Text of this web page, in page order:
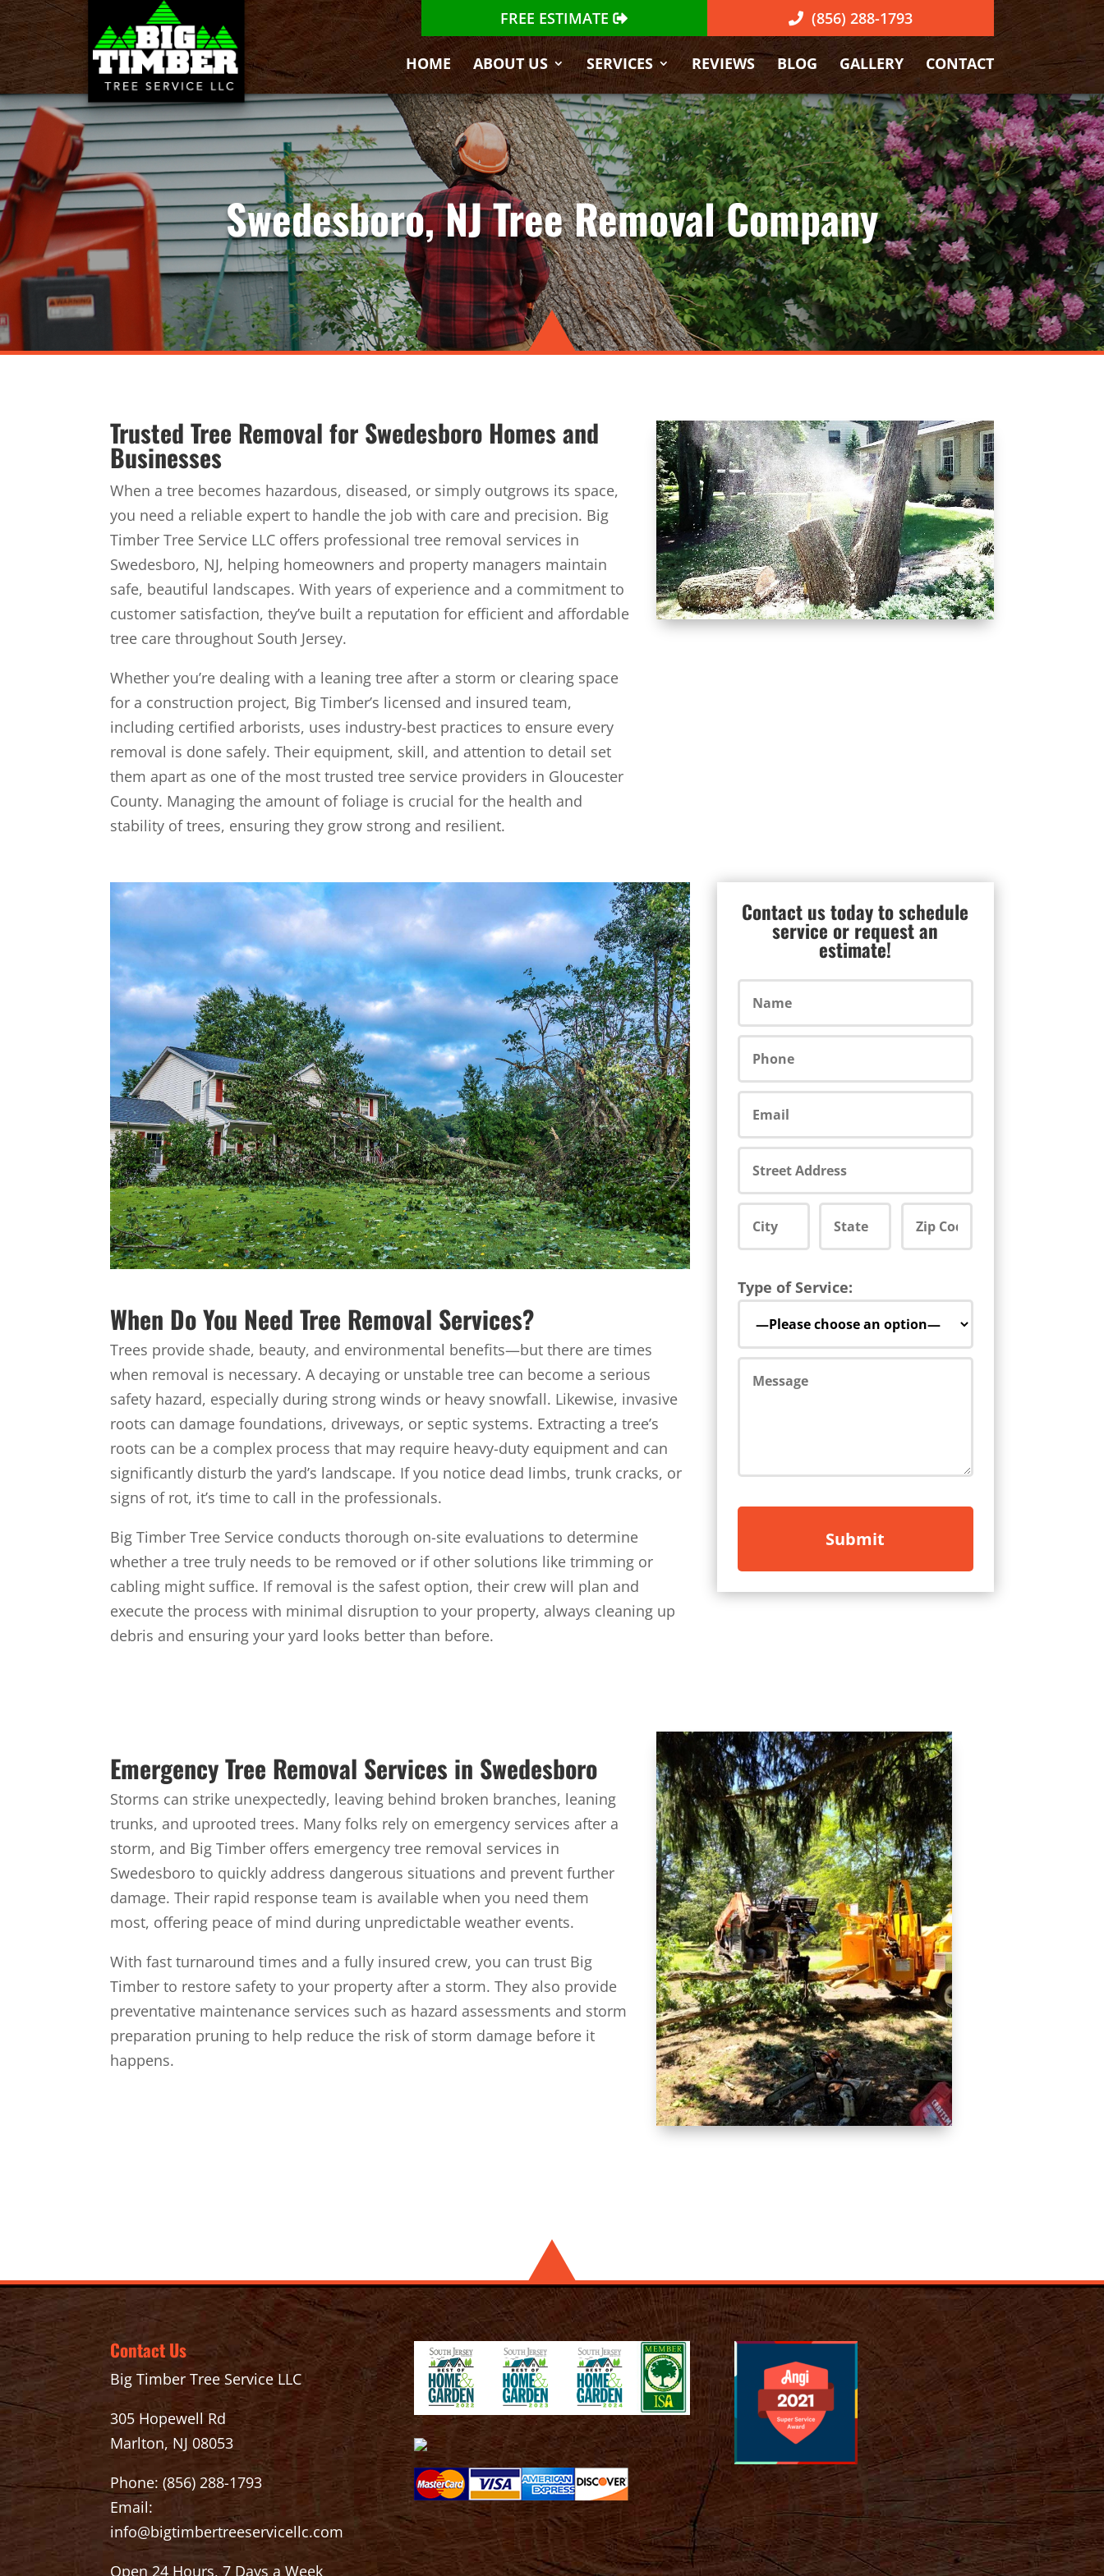
HOME ABOUT US SERVICES REVIEWS BLOG GALLERY CONTACT
FREE ESTIMATE (856) 288-1793
Swedesboro, NJ Tree Removal Company
Trusted Tree Removal for Swedesboro Homes and
Businesses
When a tree becomes hazardous, diseased, or simply outgrows its space,
you need a reliable expert to handle the job with care and precision. Big
Timber Tree Service LLC offers professional tree removal services in
Swedesboro, NJ, helping homeowners and property managers maintain
safe, beautiful landscapes. With years of experience and a commitment to
customer satisfaction, they’ve built a reputation for efficient and affordable
tree care throughout South Jersey.
Whether you’re dealing with a leaning tree after a storm or clearing space
for a construction project, Big Timber’s licensed and insured team,
including certified arborists, uses industry-best practices to ensure every
removal is done safely. Their equipment, skill, and attention to detail set
them apart as one of the most trusted tree service providers in Gloucester
County. Managing the amount of foliage is crucial for the health and
stability of trees, ensuring they grow strong and resilient.
When Do You Need Tree Removal Services?
Trees provide shade, beauty, and environmental benefits—but there are times
when removal is necessary. A decaying or unstable tree can become a serious
safety hazard, especially during strong winds or heavy snowfall. Likewise, invasive
roots can damage foundations, driveways, or septic systems. Extracting a tree’s
roots can be a complex process that may require heavy-duty equipment and can
significantly disturb the yard’s landscape. If you notice dead limbs, trunk cracks, or
signs of rot, it’s time to call in the professionals.
Big Timber Tree Service conducts thorough on-site evaluations to determine
whether a tree truly needs to be removed or if other solutions like trimming or
cabling might suffice. If removal is the safest option, their crew will plan and
execute the process with minimal disruption to your property, always cleaning up
debris and ensuring your yard looks better than before.
Contact us today to schedule
service or request an
estimate!
Type of Service:
Emergency Tree Removal Services in Swedesboro
Storms can strike unexpectedly, leaving behind broken branches, leaning
trunks, and uprooted trees. Many folks rely on emergency services after a
storm, and Big Timber offers emergency tree removal services in
Swedesboro to quickly address dangerous situations and prevent further
damage. Their rapid response team is available when you need them
most, offering peace of mind during unpredictable weather events.
With fast turnaround times and a fully insured crew, you can trust Big
Timber to restore safety to your property after a storm. They also provide
preventative maintenance services such as hazard assessments and storm
preparation pruning to help reduce the risk of storm damage before it
happens.
Contact Us
Big Timber Tree Service LLC
305 Hopewell Rd
Marlton, NJ 08053
Phone:(856) 288-1793
Email:
info@bigtimbertreeservicellc.com
Open 24 Hours, 7 Days a Week